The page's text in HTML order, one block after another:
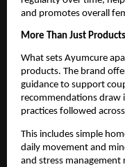
and promotes overall
More Than Just
What sets Ayumcure
products. The brand
guidance to support
recommendations
practices followed
This includes simple
daily movement and
and stress